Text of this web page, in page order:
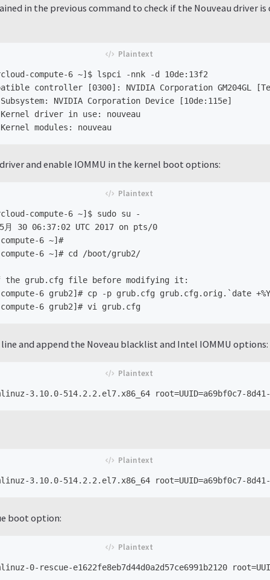
in the previous command to check if the Nouveau driver
compute-6 ~]$ lspci -nnk -d 10de:13f2
controller [0300]: NVIDIA Corporation GM204GL
NVIDIA Corporation Device [10de:115e]
driver in use: nouveau
and enable IOMMU in the kernel boot options:
compute-6 ~]$ sudo su -
30 06:37:02 UTC 2017 on pts/0
6 ~]#
6 ~]# cd /boot/grub2/
the grub.cfg file before modifying it:
6 grub2]# cp -p grub.cfg grub.cfg.orig.`date +%Y-
and append the Noveau blacklist and Intel IOMMU options:
boot option: